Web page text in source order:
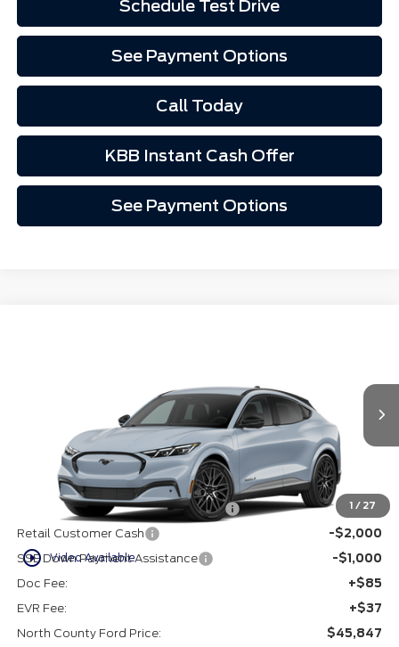
Schedule Test Drive
See Payment Options
Call Today
KBB Instant Cash Offer
See Payment Options
1 / 27
play_circle_outline Video Available
Less
$50,725
EV Public Charging Credit (FPP Alt.)
-$2,000
Retail Customer Cash
-$2,000
SSE Down Payment Assistance
-$1,000
Doc Fee:
+$85
EVR Fee:
+$37
North County Ford Price:
$45,847